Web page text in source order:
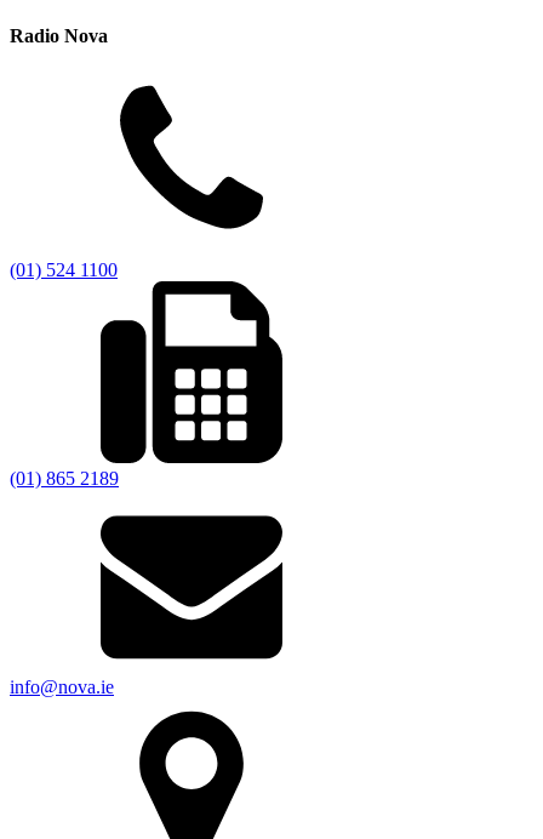
Radio Nova
(01) 524 1100
(01) 865 2189
info@nova.ie